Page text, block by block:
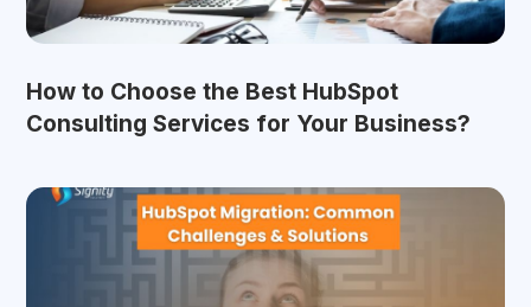
How to Choose the Best HubSpot
Consulting Services for Your Business?